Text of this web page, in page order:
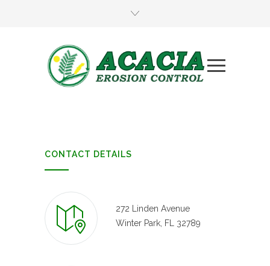
CONTACT DETAILS
272 Linden Avenue
Winter Park, FL 32789